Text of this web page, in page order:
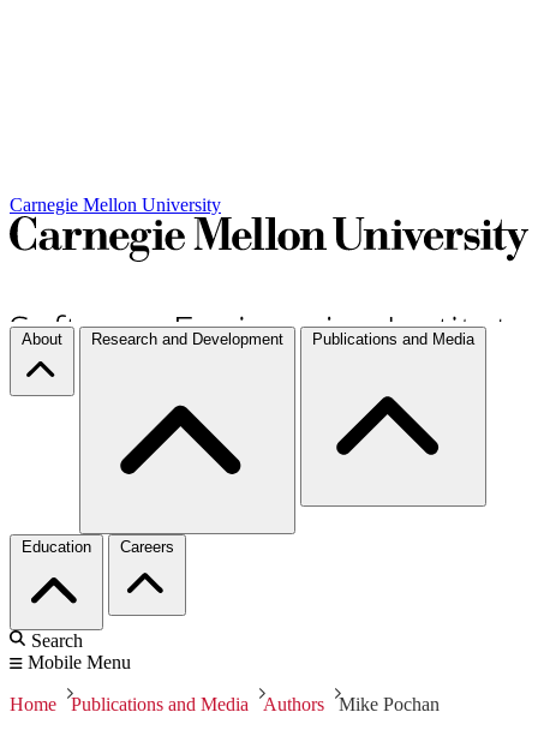
Carnegie Mellon University
About Research and Development Publications and Media
Education Careers
Search
Mobile Menu
Home Publications and Media Authors Mike Pochan